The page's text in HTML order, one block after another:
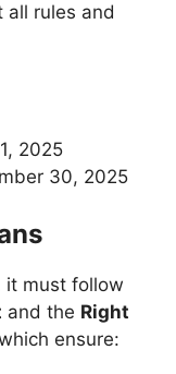
all rules and
2025
30, 2025
it must follow
and the Right
ensure: